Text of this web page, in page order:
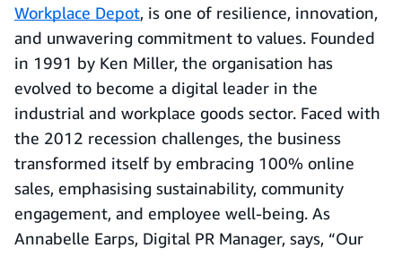
Workplace Depot, is one of resilience, innovation,
and unwavering commitment to values. Founded
in 1991 by Ken Miller, the organisation has
evolved to become a digital leader in the
industrial and workplace goods sector. Faced with
the 2012 recession challenges, the business
transformed itself by embracing 100% online
sales, emphasising sustainability, community
engagement, and employee well-being. As
Annabelle Earps, Digital PR Manager, says, “Our